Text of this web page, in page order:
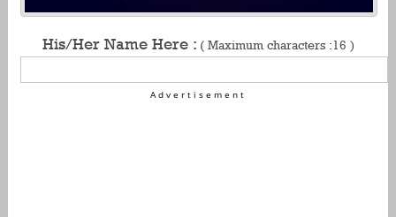
His/Her Name Here : ( Maximum characters :16 )
Advertisement